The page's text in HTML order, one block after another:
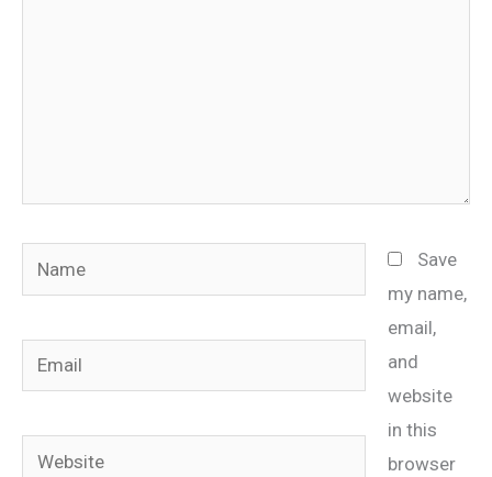
Name
Email
Website
Save
my name,
email,
and
website
in this
browser